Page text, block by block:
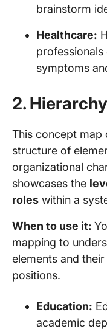
brainstorm
Healthcare:
symptoms
2.
This concept
structure of
organizational
showcases the
roles within a
When to use it:
mapping to
elements and
positions.
Education:
academic